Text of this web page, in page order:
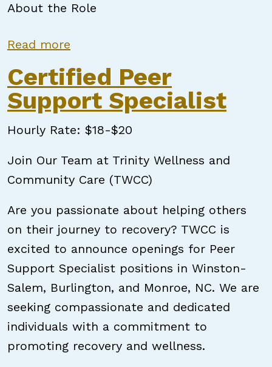
About the Role
Read more
Certified Peer
Support Specialist
Hourly Rate: $18-$20
Join Our Team at Trinity Wellness and
Community Care (TWCC)
Are you passionate about helping others
on their journey to recovery? TWCC is
excited to announce openings for Peer
Support Specialist positions in Winston-
Salem, Burlington, and Monroe, NC. We are
seeking compassionate and dedicated
individuals with a commitment to
promoting recovery and wellness.